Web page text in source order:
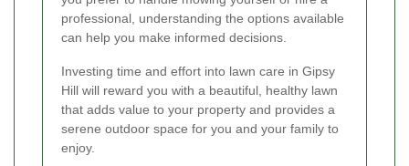
professional, understanding the options available
can help you make informed decisions.
Investing time and effort into lawn care in Gipsy
Hill will reward you with a beautiful, healthy lawn
that adds value to your property and provides a
serene outdoor space for you and your family to
enjoy.